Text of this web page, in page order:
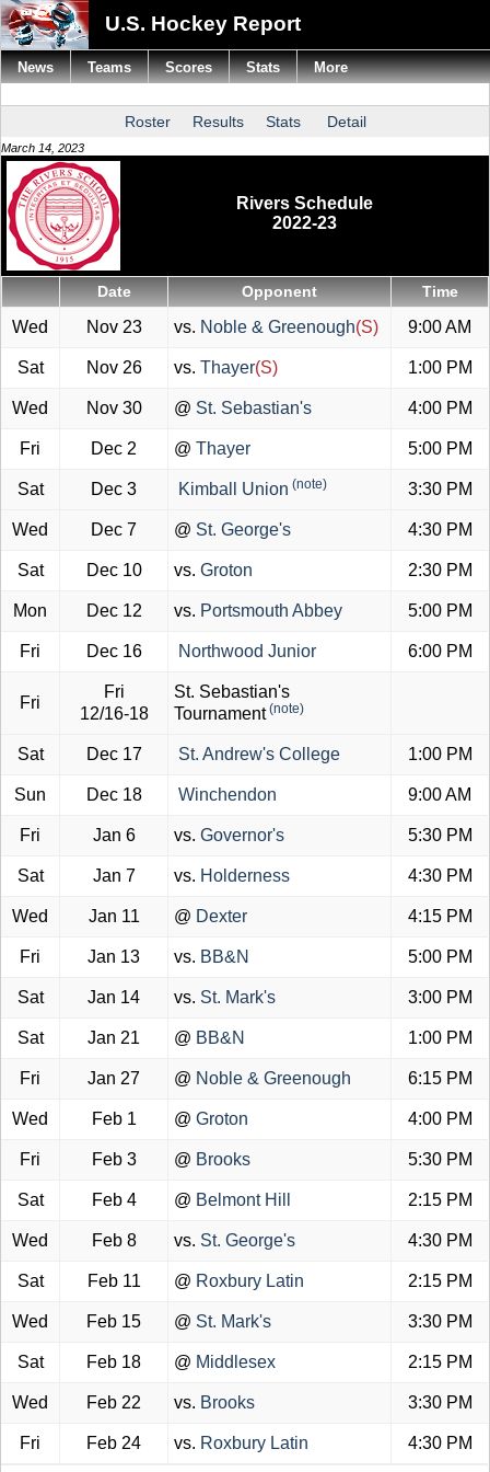
U.S. Hockey Report
Roster Results Stats Detail
March 14, 2023
Rivers Schedule
2022-23
Date Opponent Time
Wed Nov 23 vs. Noble & Greenough(S) 9:00 AM
Sat Nov 26 vs. Thayer(S) 1:00 PM
Wed Nov 30 @ St. Sebastian's 4:00 PM
Fri Dec 2 @ Thayer 5:00 PM
Sat Dec 3 Kimball Union (note) 3:30 PM
Wed Dec 7 @ St. George's 4:30 PM
Sat Dec 10 vs. Groton 2:30 PM
Mon Dec 12 vs. Portsmouth Abbey 5:00 PM
Fri Dec 16 Northwood Junior 6:00 PM
Fri
Fri
12/16-18
St. Sebastian's
Tournament (note)
Sat Dec 17 St. Andrew's College 1:00 PM
Sun Dec 18 Winchendon 9:00 AM
Fri Jan 6 vs. Governor's 5:30 PM
Sat Jan 7 vs. Holderness 4:30 PM
Wed Jan 11 @ Dexter 4:15 PM
Fri Jan 13 vs. BB&N 5:00 PM
Sat Jan 14 vs. St. Mark's 3:00 PM
Sat Jan 21 @ BB&N 1:00 PM
Fri Jan 27 @ Noble & Greenough 6:15 PM
Wed Feb 1 @ Groton 4:00 PM
Fri Feb 3 @ Brooks 5:30 PM
Sat Feb 4 @ Belmont Hill 2:15 PM
Wed Feb 8 vs. St. George's 4:30 PM
Sat Feb 11 @ Roxbury Latin 2:15 PM
Wed Feb 15 @ St. Mark's 3:30 PM
Sat Feb 18 @ Middlesex 2:15 PM
Wed Feb 22 vs. Brooks 3:30 PM
Fri Feb 24 vs. Roxbury Latin 4:30 PM
News Teams Scores Stats More